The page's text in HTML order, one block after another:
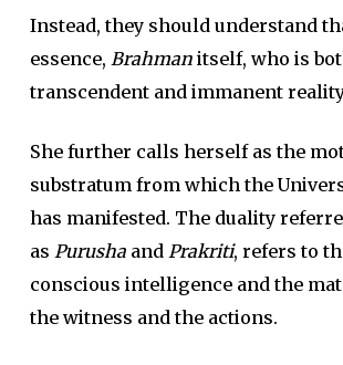
Instead, they should understand
essence, Brahmanitself, who is
transcendent and immanent
She further calls herself as the
substratum from which the
has manifested. The duality
as Purushaand Prakriti, refers to
conscious intelligence and the
the witness and the actions.